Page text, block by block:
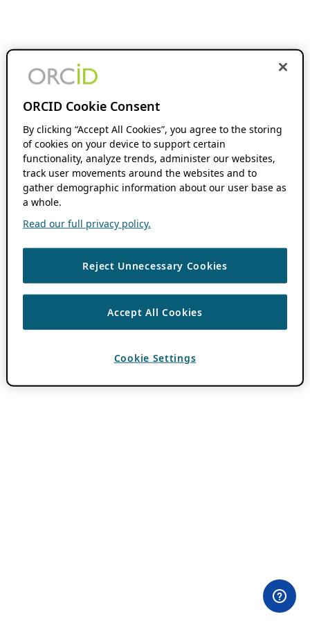
ORCID Cookie Consent
By clicking “Accept All Cookies”, you agree to the storing
of cookies on your device to support certain
functionality, analyze trends, administer our websites,
track user movements around the websites and to
gather demographic information about our user base as
a whole.
Read our full privacy policy.
Reject Unnecessary Cookies
Accept All Cookies
Cookie Settings